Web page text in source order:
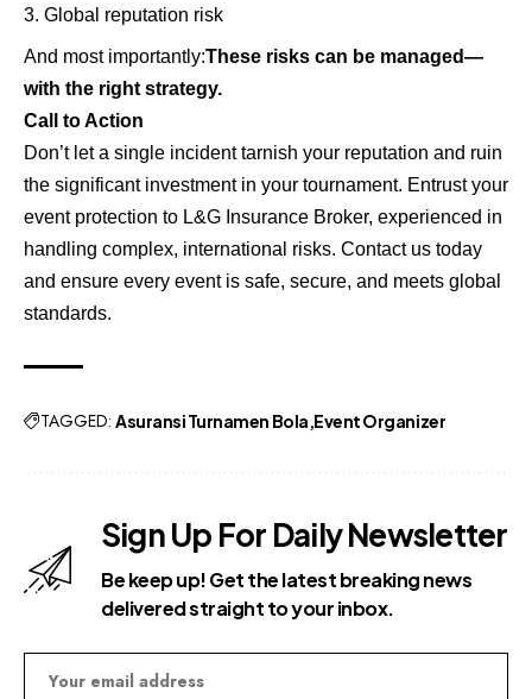
Global reputation risk
And most importantly:These risks can be managed—
with the right strategy.
Call to Action
Don’t let a single incident tarnish your reputation and ruin
the significant investment in your tournament. Entrust your
event protection to L&G Insurance Broker, experienced in
handling complex, international risks. Contact us today
and ensure every event is safe, secure, and meets global
standards.
TAGGED: Asuransi Turnamen Bola Event Organizer
Sign Up For Daily Newsletter
Be keep up! Get the latest breaking news
delivered straight to your inbox.